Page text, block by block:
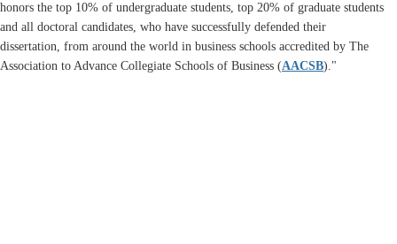
honors the top 10% of undergraduate students, top 20% of graduate students
and all doctoral candidates, who have successfully defended their
dissertation, from around the world in business schools accredited by The
Association to Advance Collegiate Schools of Business (AACSB)."